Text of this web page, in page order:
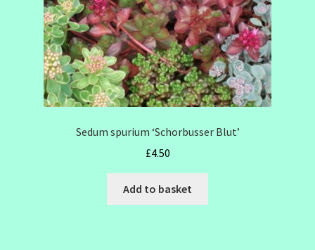
Sedum spurium ‘Schorbusser Blut’
£4.50
Add to basket